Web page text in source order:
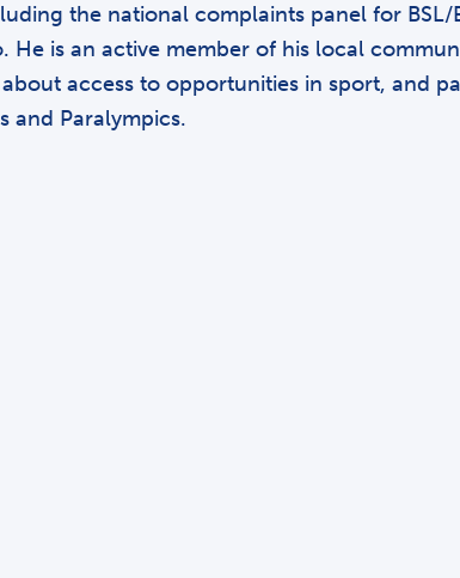
the national complaints panel for
He is an active member of his local
access to opportunities in sport, and
and Paralympics.